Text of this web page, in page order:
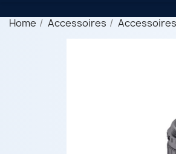
Home Accessoires